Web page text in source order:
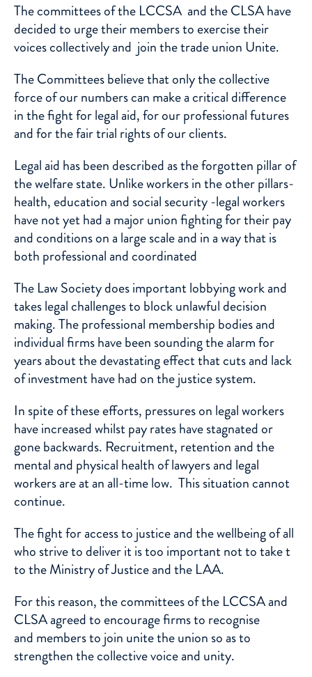
The committees of the LCCSA and the CLSA have
decided to urge their members to exercise their
voices collectively and join the trade union Unite.
The Committees believe that only the collective
force of our numbers can make a critical difference
in the fight for legal aid, for our professional futures
and for the fair trial rights of our clients.
Legal aid has been described as the forgotten pillar of
the welfare state. Unlike workers in the other pillars-
health, education and social security -legal workers
have not yet had a major union fighting for their pay
and conditions on a large scale and in a way that is
both professional and coordinated
The Law Society does important lobbying work and
takes legal challenges to block unlawful decision
making. The professional membership bodies and
individual firms have been sounding the alarm for
years about the devastating effect that cuts and lack
of investment have had on the justice system.
In spite of these efforts, pressures on legal workers
have increased whilst pay rates have stagnated or
gone backwards. Recruitment, retention and the
mental and physical health of lawyers and legal
workers are at an all-time low. This situation cannot
continue.
The fight for access to justice and the wellbeing of all
who strive to deliver it is too important not to take t
to the Ministry of Justice and the LAA.
For this reason, the committees of the LCCSA and
CLSA agreed to encourage firms to recognise
and members to join unite the union so as to
strengthen the collective voice and unity.